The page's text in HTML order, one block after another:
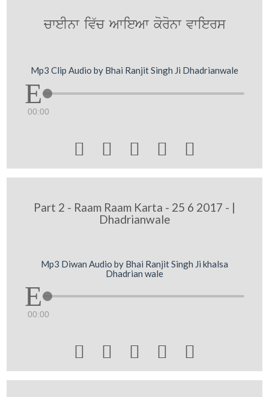
cweInw iv`c AwieAw koronw vwiers
Mp3 Clip Audio by Bhai Ranjit Singh Ji Dhadrianwale
00:00
    
Part 2 - Raam Raam Karta - 25 6 2017 - |
Dhadrianwale
Mp3 Diwan Audio by Bhai Ranjit Singh Ji khalsa
Dhadrian wale
00:00
    